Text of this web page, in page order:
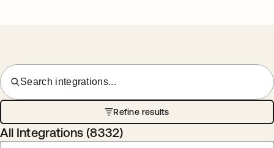
Search integrations...
Refine results
All Integrations (8332)